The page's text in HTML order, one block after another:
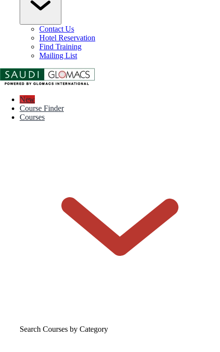
Contact Us
Hotel Reservation
Find Training
Mailing List
New
Course Finder
Courses
Search Courses by Category